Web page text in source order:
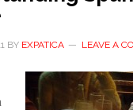
BY EXPATICA LEAVE A